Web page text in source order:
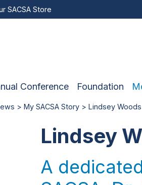
SACSA Store
Conference Foundation
> My SACSA Story > Lindsey
Lindsey
A